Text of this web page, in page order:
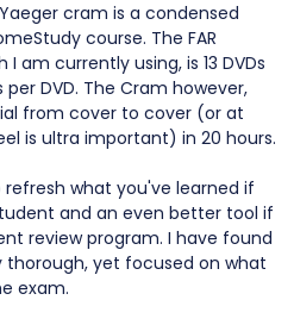
cram is a condensed
course. The FAR
I am currently using, is 13 DVDs
DVD. The Cram however,
from cover to cover (or at
is ultra important) in 20 hours.
what you've learned if
and an even better tool if
review program. I have found
thorough, yet focused on what
exam.